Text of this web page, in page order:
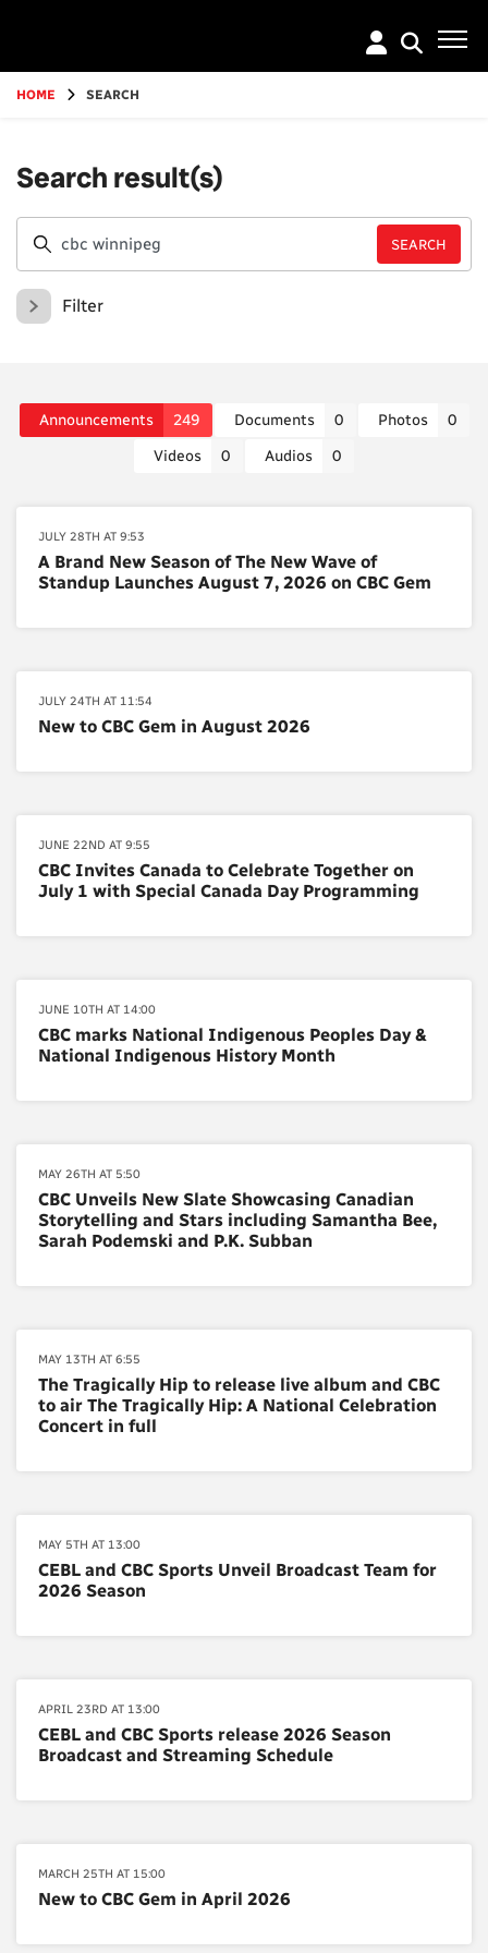
content
HOME SEARCH
Search result(s)
Filter
Announcements 249 Documents 0 Photos
0
Videos
0 Audios 0
JULY 28TH AT 9:53
A Brand New Season of The New Wave of
Standup Launches August 7, 2026 on CBC Gem
JULY 24TH AT 11:54
New to CBC Gem in August 2026
JUNE 22ND AT 9:55
CBC Invites Canada to Celebrate Together on
July 1 with Special Canada Day Programming
JUNE 10TH AT 14:00
CBC marks National Indigenous Peoples Day &
National Indigenous History Month
MAY 26TH AT 5:50
CBC Unveils New Slate Showcasing Canadian
Storytelling and Stars including Samantha Bee,
Sarah Podemski and P.K. Subban
MAY 13TH AT 6:55
The Tragically Hip to release live album and CBC
to air The Tragically Hip: A National Celebration
Concert in full
MAY 5TH AT 13:00
CEBL and CBC Sports Unveil Broadcast Team for
2026 Season
APRIL 23RD AT 13:00
CEBL and CBC Sports release 2026 Season
Broadcast and Streaming Schedule
MARCH 25TH AT 15:00
New to CBC Gem in April 2026